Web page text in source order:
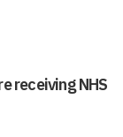
receiving NHS